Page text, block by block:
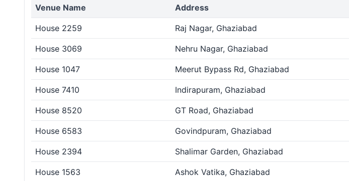
Venue Name Address
House 2259 Raj Nagar, Ghaziabad
House 3069 Nehru Nagar, Ghaziabad
House 1047 Meerut Bypass Rd, Ghaziabad
House 7410 Indirapuram, Ghaziabad
House 8520 GT Road, Ghaziabad
House 6583 Govindpuram, Ghaziabad
House 2394 Shalimar Garden, Ghaziabad
House 1563 Ashok Vatika, Ghaziabad